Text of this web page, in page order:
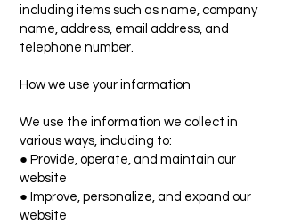
including items such as name, company
name, address, email address, and
telephone number.
How we use your information
We use the information we collect in
various ways, including to:
● Provide, operate, and maintain our
website
● Improve, personalize, and expand our
website